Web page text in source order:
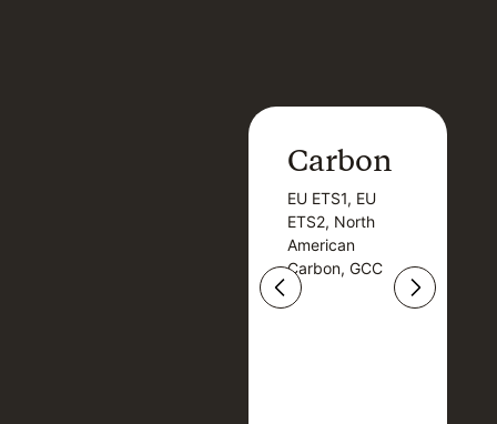
Carbon
EU ETS1, EU
ETS2, North
American
Carbon, GCC
Carbon
EU ETS1, EU
ETS2, North
American
Carbon, GCC